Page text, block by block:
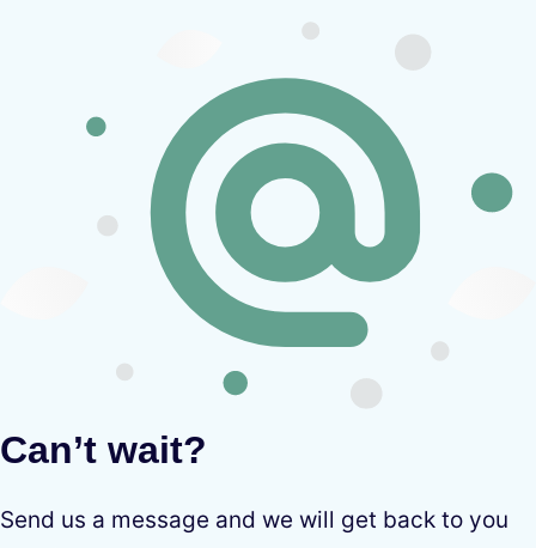
Can’t wait?
Send us a message and we will get back to you